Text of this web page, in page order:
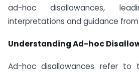
ad-hoc disallowances,
interpretations and guidance
Understanding Ad-hoc
Ad-hoc disallowances refer